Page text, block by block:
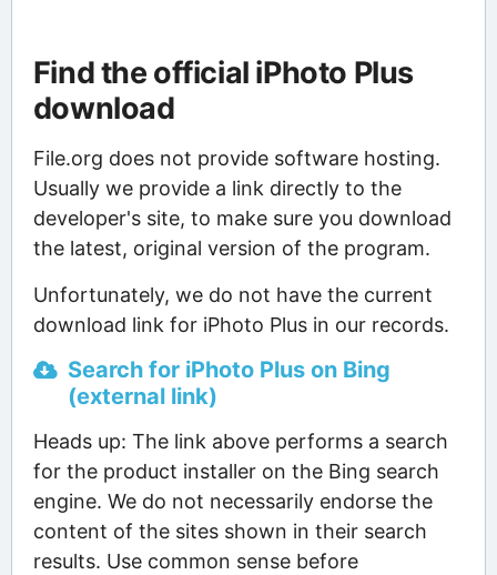
Find the official iPhoto Plus
download
File.org does not provide software hosting.
Usually we provide a link directly to the
developer's site, to make sure you download
the latest, original version of the program.
Unfortunately, we do not have the current
download link for iPhoto Plus in our records.
Search for iPhoto Plus on Bing
(external link)
Heads up: The link above performs a search
for the product installer on the Bing search
engine. We do not necessarily endorse the
content of the sites shown in their search
results. Use common sense before